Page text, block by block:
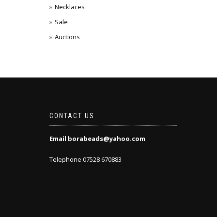
Necklaces
Sale
Auctions
CONTACT US
Email borabeads@yahoo.com
Telephone 07528 670883